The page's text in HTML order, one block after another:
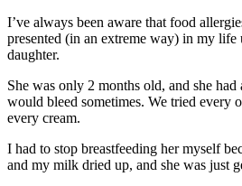
I’ve always been aware that food
presented (in an extreme way) in my
daughter.
She was only 2 months old, and she had
would bleed sometimes. We tried every
every cream.
I had to stop breastfeeding her myself
and my milk dried up, and she was just